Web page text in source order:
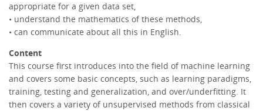
appropriate for a given data set,
• understand the mathematics of these methods,
• can communicate about all this in English.
Content
This course first introduces into the field of machine learning
and covers some basic concepts, such as learning paradigms,
training, testing and generalization, and over/underfitting. It
then covers a variety of unsupervised methods from classical